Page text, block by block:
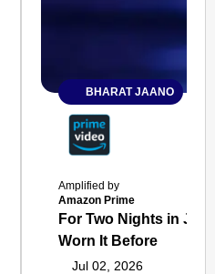
BHARAT JAANO
Amplified by
Amazon Prime
For Two Nights in
Worn It Before
Jul 02, 2026